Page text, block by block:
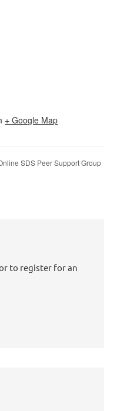
+ Google Map
SDS Peer Support Group
to register for an